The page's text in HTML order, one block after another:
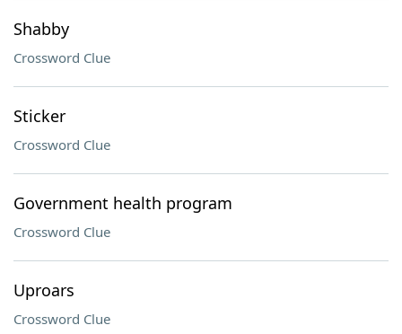
Shabby
Crossword Clue
Sticker
Crossword Clue
Government health program
Crossword Clue
Uproars
Crossword Clue